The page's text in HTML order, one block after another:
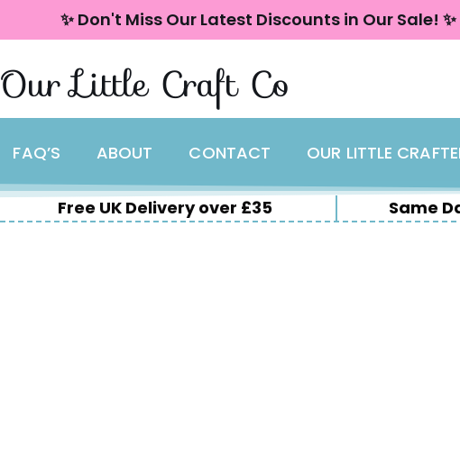
✨ Don't Miss Our Latest Discounts in Our Sale! ✨
Our Little Craft Co
FAQ’S ABOUT CONTACT OUR LITTLE
Free UK Delivery over £35 Same